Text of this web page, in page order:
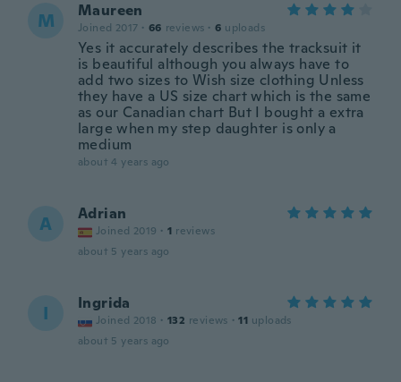
M Maureen
Joined 2017 · 66 reviews · 6 uploads
Yes it accurately describes the tracksuit it
is beautiful although you always have to
add two sizes to Wish size clothing Unless
they have a US size chart which is the same
as our Canadian chart But I bought a extra
large when my step daughter is only a
medium
about 4 years ago
A Adrian
Joined 2019 · 1 reviews
about 5 years ago
I Ingrida
Joined 2018 · 132 reviews · 11 uploads
about 5 years ago